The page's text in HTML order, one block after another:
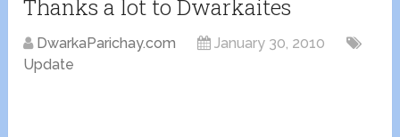
Thanks a lot to Dwarkaites
DwarkaParichay.com
January 30, 2010
Update